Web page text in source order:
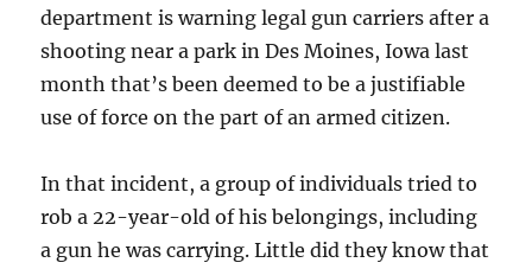
department is warning legal gun carriers after a
shooting near a park in Des Moines, Iowa last
month that’s been deemed to be a justifiable
use of force on the part of an armed citizen.
In that incident, a group of individuals tried to
rob a 22-year-old of his belongings, including
a gun he was carrying. Little did they know that